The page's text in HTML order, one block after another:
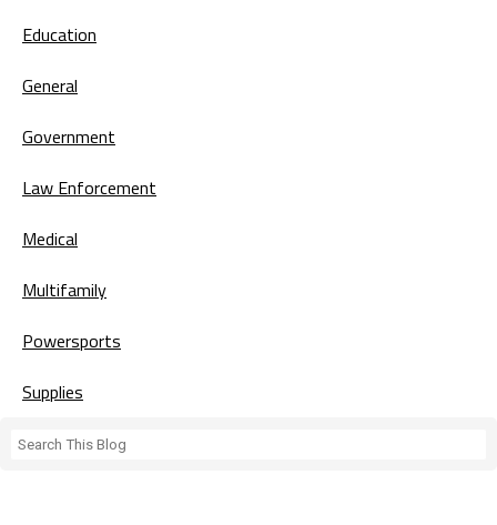
Education
General
Government
Law Enforcement
Medical
Multifamily
Powersports
Supplies